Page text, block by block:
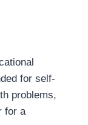
for self-
problems,
for a